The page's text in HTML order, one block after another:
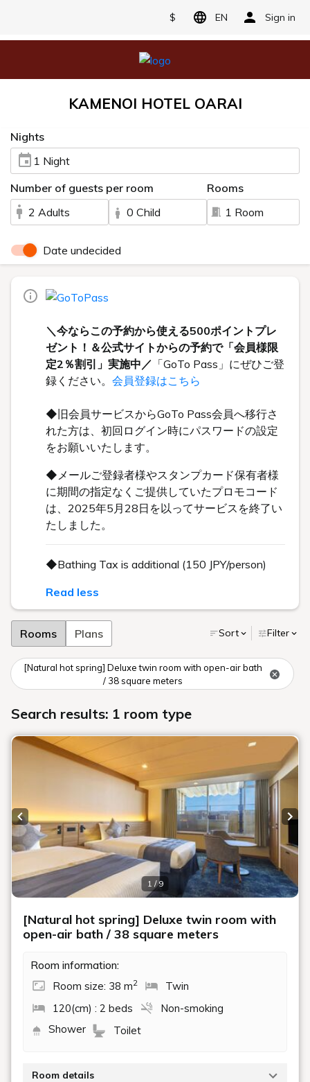
$ EN Sign in
KAMENOI HOTEL OARAI
Nights
1 Night
Number of guests per room
2 Adults
0 Child
Rooms
1 Room
Date undecided
＼今ならこの予約から使える500ポイントプレ
ゼント！＆公式サイトからの予約で「会員様限
定2％割引」実施中／ 「GoTo Pass」にぜひご登
録ください。 会員登録はこちら
◆旧会員サービスからGoTo Pass会員へ移行さ
れた方は、初回ログイン時にパスワードの設定
をお願いいたします。
◆メールご登録者様やスタンプカード保有者様
に期間の指定なくご提供していたプロモコード
は、2025年5月28日を以ってサービスを終了い
たしました。
◆Bathing Tax is additional (150 JPY/person)
Read less
Rooms Plans Sort Filter
[Natural hot spring] Deluxe twin room with open-air bath
/ 38 square meters
Search results: 1 room type
1 / 9
Previous slide
[Natural hot spring] Deluxe twin room with
open-air bath / 38 square meters
Room information:
Room size: 38 m2
Twin
120(cm) : 2 beds
Non-smoking
Shower
Toilet
Room details